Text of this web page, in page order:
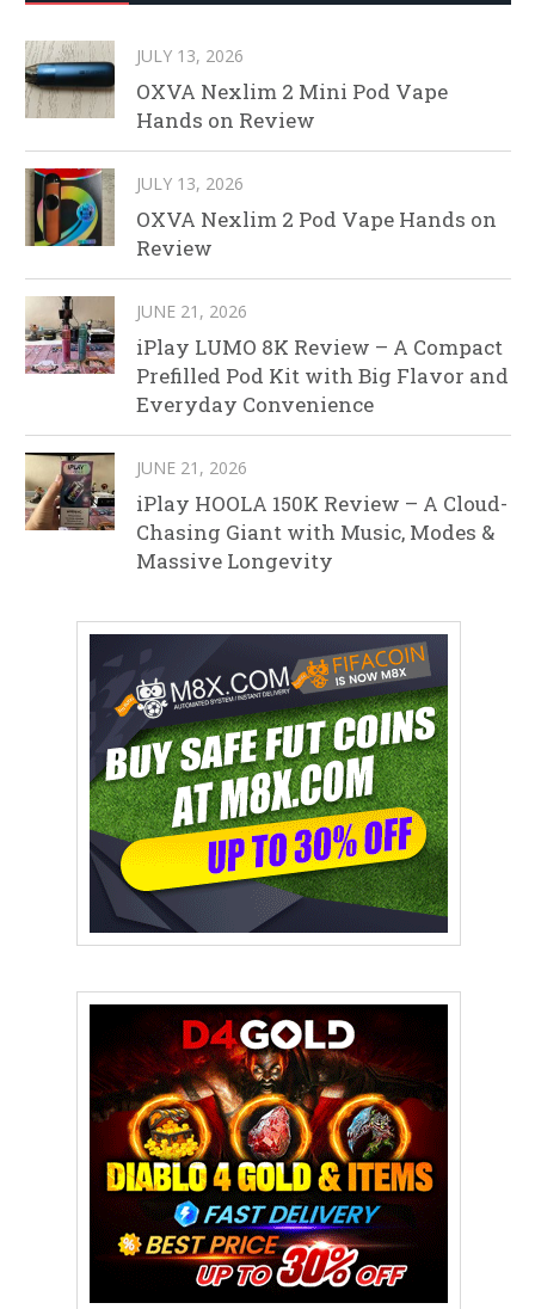
JULY 13, 2026
OXVA Nexlim 2 Mini Pod Vape
Hands on Review
JULY 13, 2026
OXVA Nexlim 2 Pod Vape Hands on
Review
JUNE 21, 2026
iPlay LUMO 8K Review – A Compact
Prefilled Pod Kit with Big Flavor and
Everyday Convenience
JUNE 21, 2026
iPlay HOOLA 150K Review – A Cloud-
Chasing Giant with Music, Modes &
Massive Longevity